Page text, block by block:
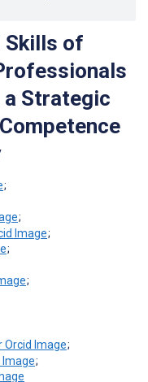
Skills of
a Strategic
;
;
;
;
;
;
;